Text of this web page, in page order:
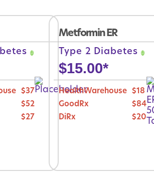
$37
$52
$27
Metformin ER
Type 2 Diabetes
$15.00*
HealthWarehouse
$18
GoodRx
$84
DiRx
$20